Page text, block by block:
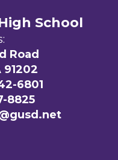
School
Road
91202
6801
8825